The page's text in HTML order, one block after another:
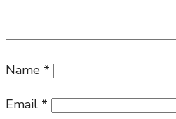
Name *
Email *